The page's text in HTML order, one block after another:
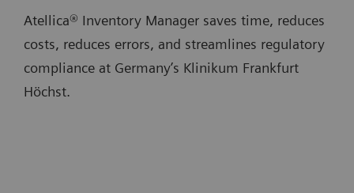
Atellica® Inventory Manager saves time, reduces
costs, reduces errors, and streamlines regulatory
compliance at Germany’s Klinikum Frankfurt
Höchst.